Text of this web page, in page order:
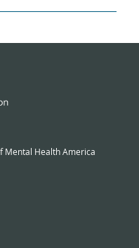
Mental Health America